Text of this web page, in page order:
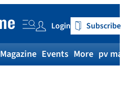
Login Subscribe
Magazine Events More pv